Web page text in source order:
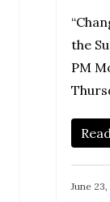
the
PM
June